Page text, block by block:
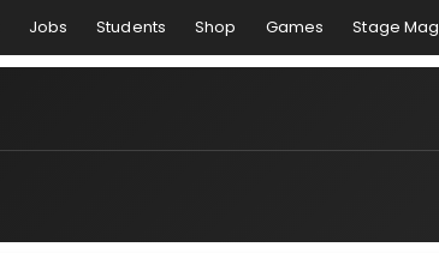
Jobs Students Shop Games Stage Mag